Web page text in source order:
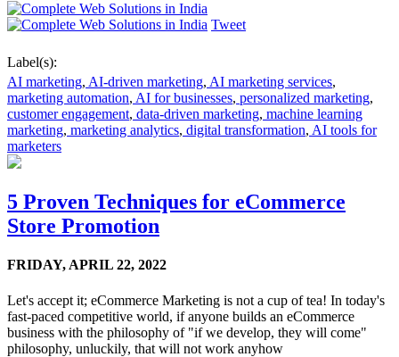
Tweet
Label(s):
AI marketing, AI-driven marketing, AI marketing services,
marketing automation, AI for businesses, personalized marketing,
customer engagement, data-driven marketing, machine learning
marketing, marketing analytics, digital transformation, AI tools for
marketers
5 Proven Techniques for eCommerce
Store Promotion
FRIDAY, APRIL 22, 2022
Let's accept it; eCommerce Marketing is not a cup of tea! In today's
fast-paced competitive world, if anyone builds an eCommerce
business with the philosophy of "if we develop, they will come"
philosophy, unluckily, that will not work anyhow